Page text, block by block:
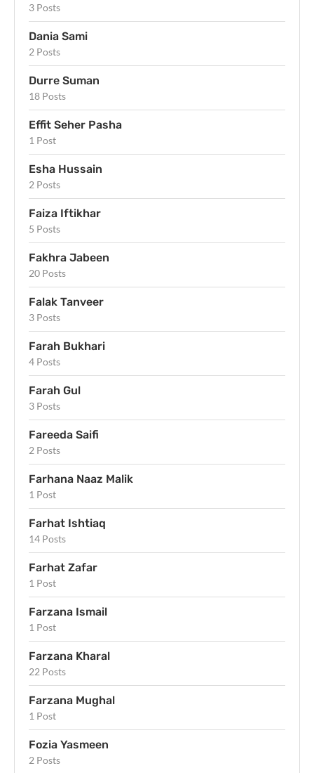
3 Posts
Dania Sami
2 Posts
Durre Suman
18 Posts
Effit Seher Pasha
1 Post
Esha Hussain
2 Posts
Faiza Iftikhar
5 Posts
Fakhra Jabeen
20 Posts
Falak Tanveer
3 Posts
Farah Bukhari
4 Posts
Farah Gul
3 Posts
Fareeda Saifi
2 Posts
Farhana Naaz Malik
1 Post
Farhat Ishtiaq
14 Posts
Farhat Zafar
1 Post
Farzana Ismail
1 Post
Farzana Kharal
22 Posts
Farzana Mughal
1 Post
Fozia Yasmeen
2 Posts